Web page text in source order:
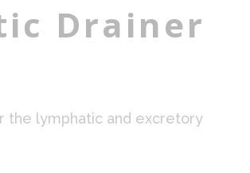
Drainer
the lymphatic and excretory